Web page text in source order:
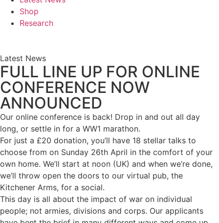
Shop
Research
Latest News
FULL LINE UP FOR ONLINE
CONFERENCE NOW
ANNOUNCED
Our online conference is back! Drop in and out all day
long, or settle in for a WW1 marathon.
For just a £20 donation, you’ll have 18 stellar talks to
choose from on Sunday 26th April in the comfort of your
own home. We’ll start at noon (UK) and when we’re done,
we’ll throw open the doors to our virtual pub, the
Kitchener Arms, for a social.
This day is all about the impact of war on individual
people; not armies, divisions and corps. Our applicants